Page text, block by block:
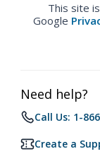
This site
Google
Need help?
Call Us: 1-
Create a